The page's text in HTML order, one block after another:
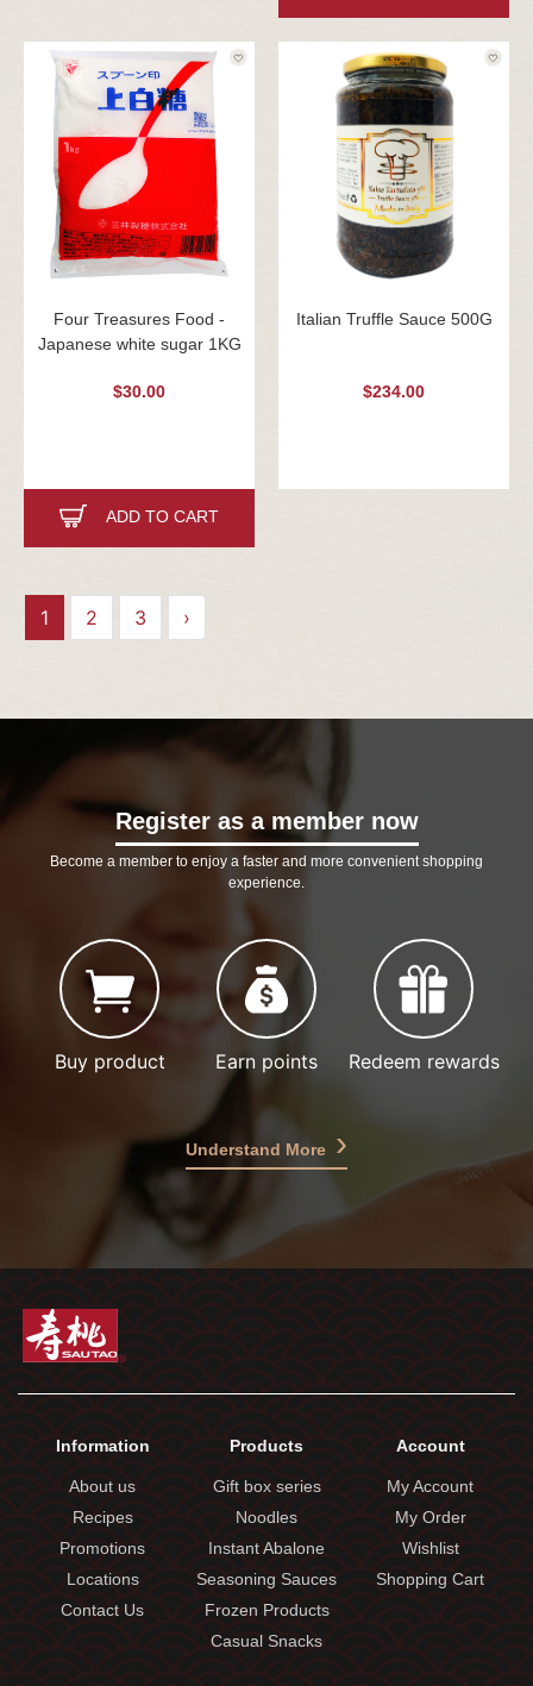
Four Treasures Food -
Japanese white sugar 1KG
$30.00
ADD TO CART
Italian Truffle Sauce 500G
$234.00
1 2 3 ›
Register as a member now
Become a member to enjoy a faster and more convenient shopping
experience.
Buy product Earn points Redeem rewards
Understand More
Information
About us
Recipes
Promotions
Locations
Contact Us
Products
Gift box series
Noodles
Instant Abalone
Seasoning Sauces
Frozen Products
Casual Snacks
Account
My Account
My Order
Wishlist
Shopping Cart